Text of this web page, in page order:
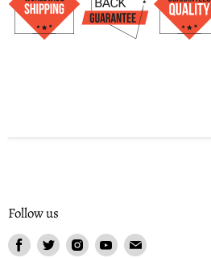
Follow us
Find Find Find Find Find